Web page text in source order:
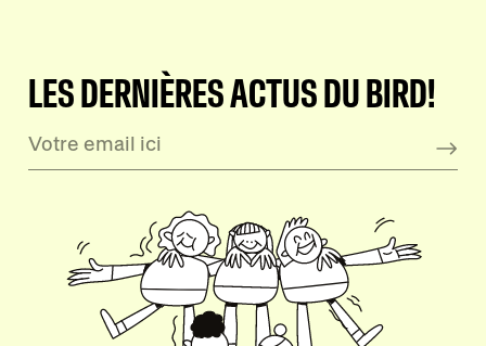
LES DERNIÈRES ACTUS DU BIRD!